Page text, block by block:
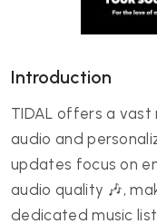
Introduction
TIDAL offers a
audio and
updates focus on
audio quality 🎶,
dedicated music